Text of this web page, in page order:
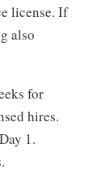
license. If
also
for
hires.
1.